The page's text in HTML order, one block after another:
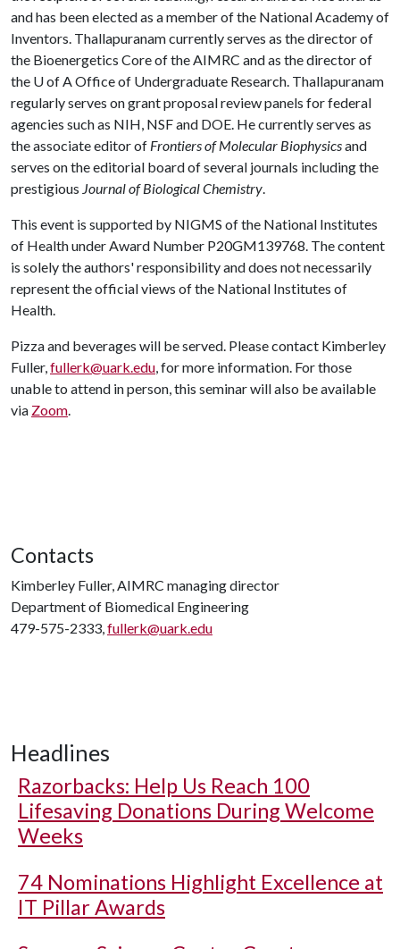
and has been elected as a member of the National Academy of
Inventors. Thallapuranam currently serves as the director of
the Bioenergetics Core of the AIMRC and as the director of
the U of AOffice of Undergraduate Research. Thallapuranam
regularly serves on grant proposal review panels for federal
agencies such as NIH, NSF and DOE. He currently serves as
the associate editor of Frontiers of Molecular Biophysicsand
serves on the editorial board of several journals including the
prestigious Journal of Biological Chemistry.
This event is supported by NIGMS of the National Institutes
of Health under Award Number P20GM139768. The content
is solely the authors' responsibility and does not necessarily
represent the official views of the National Institutes of
Health.
Pizza and beverages will be served. Please contact Kimberley
Fuller,fullerk@uark.edu, for more information. For those
unable to attend in person, this seminar will also be available
via Zoom.
Contacts
Kimberley Fuller, AIMRC managing director
Department of Biomedical Engineering
479-575-2333,fullerk@uark.edu
Headlines
Razorbacks: Help Us Reach 100
Lifesaving Donations During Welcome
Weeks
74 Nominations Highlight Excellence at
IT Pillar Awards